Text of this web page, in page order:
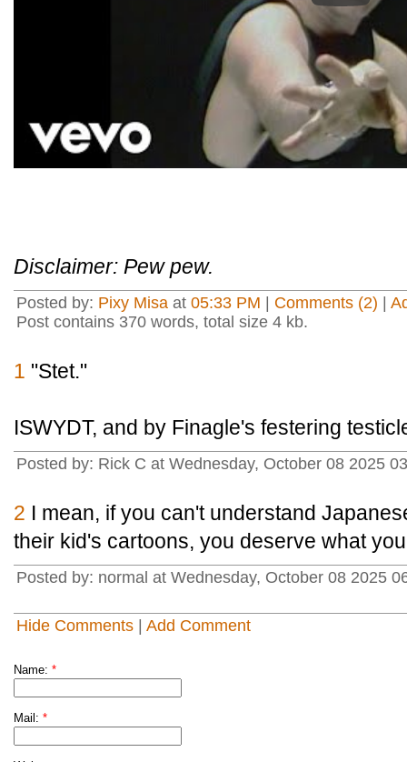
Disclaimer: Pew pew.
Posted by: Pixy Misa at 05:33 PM Comments (2)
Post contains 370 words, total size 4 kb.
1 "Stet."
ISWYDT, and by Finagle's festering
Posted by: Rick C at Wednesday, October 08 2025
2 I mean, if you can't understand
their kid's cartoons, you deserve what
Posted by: normal at Wednesday, October 08 2025
Hide Comments Add Comment
Name: *
Mail: *